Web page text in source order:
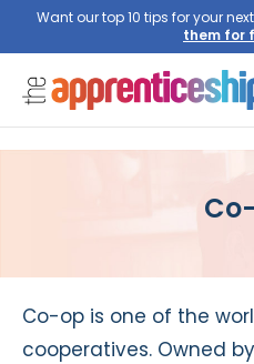
Want our top 10 tips for your
them for
Co-op is one of the
cooperatives. Owned